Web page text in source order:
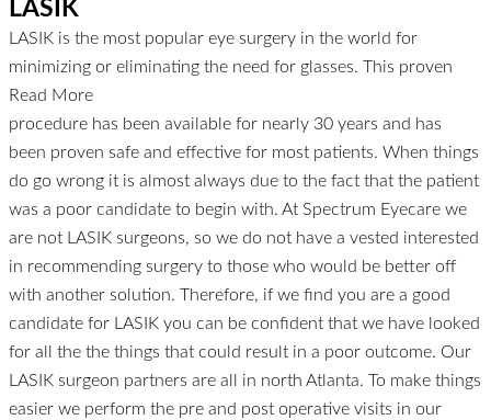
LASIK
LASIK is the most popular eye surgery in the world for
minimizing or eliminating the need for glasses. This proven
Read More
procedure has been available for nearly 30 years and has
been proven safe and effective for most patients. When things
do go wrong it is almost always due to the fact that the patient
was a poor candidate to begin with. At Spectrum Eyecare we
are not LASIK surgeons, so we do not have a vested interested
in recommending surgery to those who would be better off
with another solution. Therefore, if we find you are a good
candidate for LASIK you can be confident that we have looked
for all the the things that could result in a poor outcome. Our
LASIK surgeon partners are all in north Atlanta. To make things
easier we perform the pre and post operative visits in our